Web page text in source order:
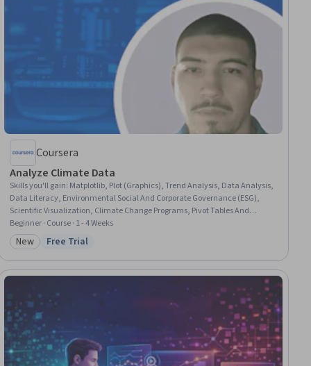
Coursera
Analyze Climate Data
Skills you'll gain: Matplotlib, Plot (Graphics), Trend Analysis, Data Analysis,
Data Literacy, Environmental Social And Corporate Governance (ESG),
Scientific Visualization, Climate Change Programs, Pivot Tables And
Charts, Time Series Analysis and Forecasting, Market Data, Sustainable
Business, Data Storytelling, Anomaly Detection, Data Visualization
Software, Sustainability Standards, Report Writing, Technical
Communication
Beginner · Course · 1 - 4 Weeks
Category: New
New Status: Free Trial
Free Trial